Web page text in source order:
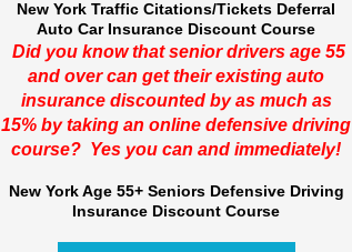
New York Traffic Citations/Tickets Deferral
Auto Car Insurance Discount Course
Did you know that senior drivers age 55
and over can get their existing auto
insurance discounted by as much as
15% by taking an online defensive driving
course? Yes you can and immediately!
New York Age 55+ Seniors Defensive Driving
Insurance Discount Course